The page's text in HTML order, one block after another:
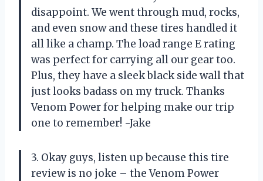
disappoint. We went through mud, rocks,
and even snow and these tires handled it
all like a champ. The load range E rating
was perfect for carrying all our gear too.
Plus, they have a sleek black side wall that
just looks badass on my truck. Thanks
Venom Power for helping make our trip
one to remember! -Jake
3. Okay guys, listen up because this tire
review is no joke – the Venom Power